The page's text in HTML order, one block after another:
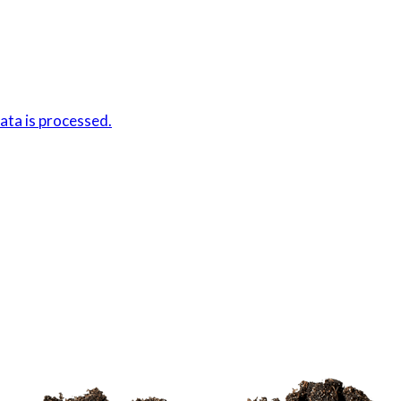
is processed.